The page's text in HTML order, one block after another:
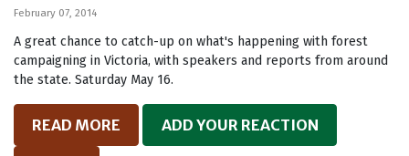
February 07, 2014
A great chance to catch-up on what's happening with forest
campaigning in Victoria, with speakers and reports from around
the state. Saturday May 16.
READ MORE ADD YOUR REACTION